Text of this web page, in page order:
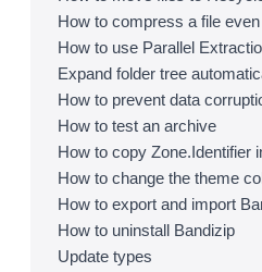
How to use Parallel
Expand folder tree
How to test an archive
How to uninstall Bandizip
Update types